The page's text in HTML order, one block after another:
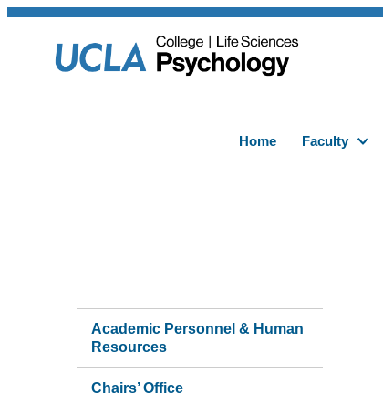
Home Faculty
Academic Personnel & Human
Resources
Chairs’ Office